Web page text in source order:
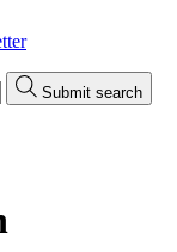
Submit search